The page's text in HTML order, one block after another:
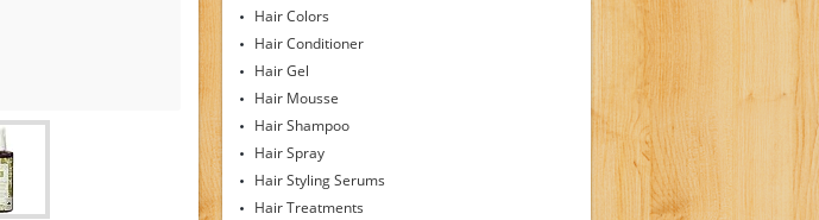
Hair Colors
Hair Conditioner
Hair Gel
Hair Mousse
Hair Shampoo
Hair Spray
Hair Styling Serums
Hair Treatments